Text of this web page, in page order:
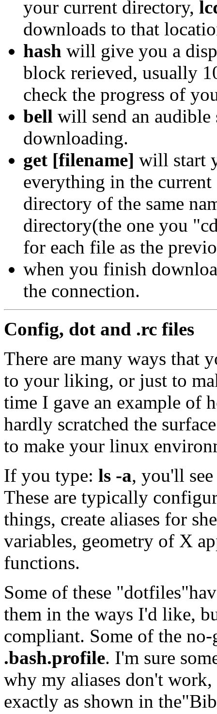
your current directory,
downloads to that
hash will give you a
block rerieved, usually
check the progress of
bell will send an
downloading.
get [filename] will start
everything in the
directory of the same
directory(the one you
for each file as the
when you finish
the connection.
Config, dot and .rc files
There are many ways that
to your liking, or just to
time I gave an example of
hardly scratched the
to make your linux
If you type: ls -a, you'll
These are typically
things, create aliases for
variables, geometry of X
functions.
Some of these
them in the ways I'd like,
compliant. Some of the
.bash.profile. I'm sure
why my aliases don't
exactly as shown in